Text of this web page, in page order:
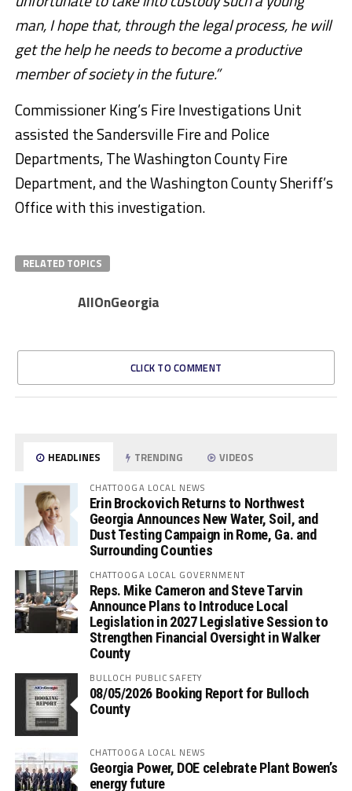
man, I hope that, through the legal process, he will
get the help he needs to become a productive
member of society in the future.”
Commissioner King’s Fire Investigations Unit
assisted the Sandersville Fire and Police
Departments, The Washington County Fire
Department, and the Washington County Sheriff’s
Office with this investigation.
RELATED TOPICS
AllOnGeorgia
CLICK TO COMMENT
HEADLINES TRENDING VIDEOS
CHATTOOGA LOCAL NEWS
Erin Brockovich Returns to Northwest
Georgia Announces New Water, Soil, and
Dust Testing Campaign in Rome, Ga. and
Surrounding Counties
CHATTOOGA LOCAL GOVERNMENT
Reps. Mike Cameron and Steve Tarvin
Announce Plans to Introduce Local
Legislation in 2027 Legislative Session to
Strengthen Financial Oversight in Walker
County
BULLOCH PUBLIC SAFETY
08/05/2026 Booking Report for Bulloch
County
CHATTOOGA LOCAL NEWS
Georgia Power, DOE celebrate Plant Bowen’s
energy future